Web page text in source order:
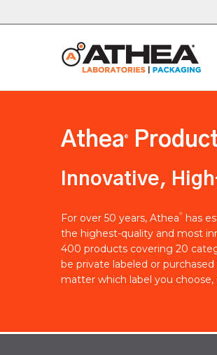
Athea ®
Innovative,
For over 50 years, Athea®
has
the highest-quality and most
400 products covering 20
be private labeled or
matter which label you